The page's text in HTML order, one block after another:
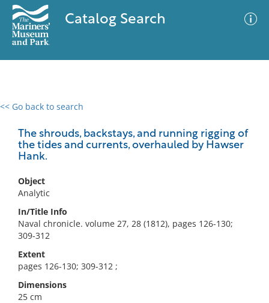
Catalog Search
<< Go back to search
The shrouds, backstays, and running rigging of
the tides and currents, overhauled by Hawser
Hank.
Object
Analytic
In/Title Info
Naval chronicle. volume 27, 28 (1812), pages 126-130;
309-312
Extent
pages 126-130; 309-312 ;
Dimensions
25 cm
0 results